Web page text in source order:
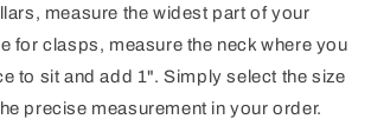
measure the widest part of your
for clasps, measure the neck where you
to sit and add 1". Simply select the size
precise measurement in your order.